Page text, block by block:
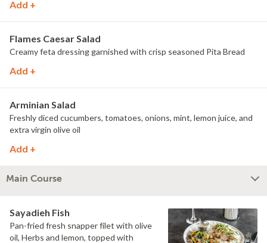
Add +
Flames Caesar Salad
Creamy feta dressing garnished with crisp seasoned Pita Bread
Add +
Arminian Salad
Freshly diced cucumbers, tomatoes, onions, mint, lemon juice, and
extra virgin olive oil
Add +
Main Course
Sayadieh Fish
Pan-fried fresh snapper filet with olive
oil, Herbs and lemon, topped with